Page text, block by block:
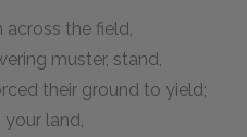
across the field,
muster, stand,
their ground to yield;
land,